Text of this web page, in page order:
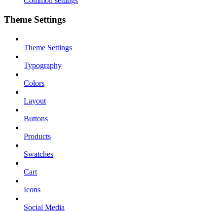
Theme Settings
Theme Settings
Typography
Colors
Layout
Buttons
Products
Swatches
Cart
Icons
Social Media